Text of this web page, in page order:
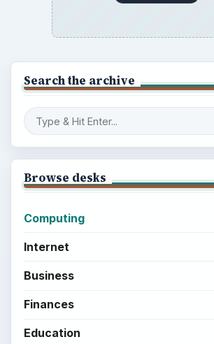
Search the archive
Browse desks
Computing
Internet
Business
Finances
Education